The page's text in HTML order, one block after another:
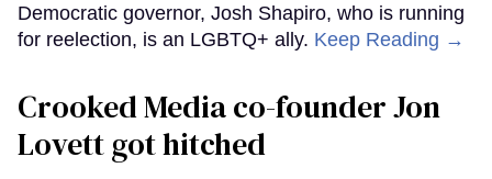
Democratic governor, Josh Shapiro, who is running
for reelection, is an LGBTQ+ ally. Keep Reading →
Crooked Media co-founder Jon
Lovett got hitched